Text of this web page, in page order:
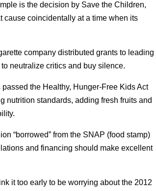
is the decision by Save the Children,
cause coincidentally at a time when its
company distributed grants to leading
neutralize critics and buy silence.
passed the Healthy, Hunger-Free Kids Act
nutrition standards, adding fresh fruits and
“borrowed” from the SNAP (food stamp)
and financing should make excellent
it too early to be worrying about the 2012